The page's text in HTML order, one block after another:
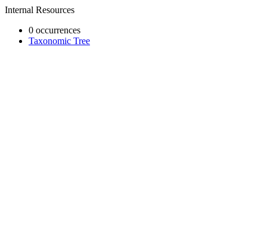
Internal Resources
0 occurrences
Taxonomic Tree